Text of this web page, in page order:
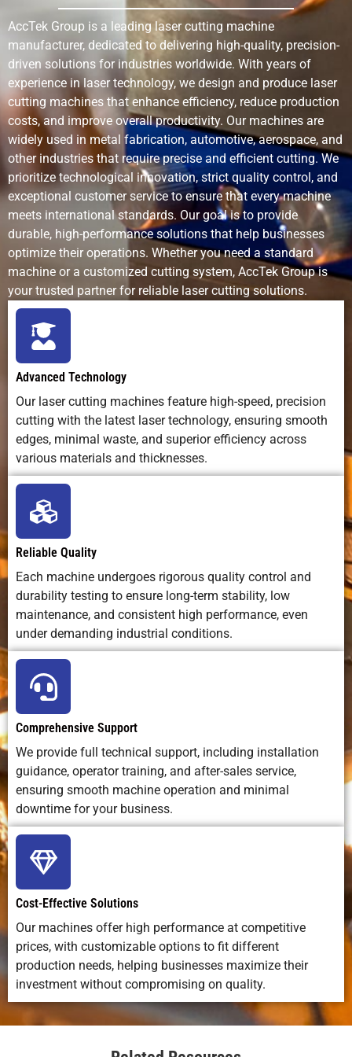
70
0.1-
0.13
+11
80
0.08-
0.1
+11 0.3
0.05-
0.06
+11 0.3
0.04-
0.05
0.3
1 0 1
5 25-30
6 22-25 0 0.5
12 12-14 -4
14 10-12
18
20 5.0-6.0 -9
25
50 0.6-0.8 -18
60
0.15-
0.2
-20
Initial
Investment
Medium to
high
Low to
Maintenance
Low (fiber
lasers are
reliable)
Medium
(torch wear,
consumables)
High
nozzle,
lines)
Automation
Compatibility
Excellent
(CNC,
software-
driven)
Good Good
Surface Finish
Clean, ready-
to-use
Requires
secondary
finishing
Environmental
Impact
Energy
Efficiency
High
(especially
fiber lasers)
Moderate
Low
Noise Levels High
Best Use Case
sheet/plate
cutting,
prototyping,
high-quality
parts
steel,
medium-to-
thick plates
Ultra-
exotic,
non-
Industry
Adoption
electronics,
signage
AccTek Group is a leading laser cutting machine
manufacturer, dedicated to delivering high-quality, precision-
driven solutions for industries worldwide. With years of
experience in laser technology, we design and produce laser
cutting machines that enhance efficiency, reduce production
costs, and improve overall productivity. Our machines are
widely used in metal fabrication, automotive, aerospace, and
other industries that require precise and efficient cutting. We
prioritize technological innovation, strict quality control, and
exceptional customer service to ensure that every machine
meets international standards. Our goal is to provide
durable, high-performance solutions that help businesses
optimize their operations. Whether you need a standard
machine or a customized cutting system, AccTek Group is
your trusted partner for reliable laser cutting solutions.
Advanced Technology
Our laser cutting machines feature high-speed, precision
cutting with the latest laser technology, ensuring smooth
edges, minimal waste, and superior efficiency across
various materials and thicknesses.
Reliable Quality
Each machine undergoes rigorous quality control and
durability testing to ensure long-term stability, low
maintenance, and consistent high performance, even
under demanding industrial conditions.
Comprehensive Support
We provide full technical support, including installation
guidance, operator training, and after-sales service,
ensuring smooth machine operation and minimal
downtime for your business.
Cost-Effective Solutions
Our machines offer high performance at competitive
prices, with customizable options to fit different
production needs, helping businesses maximize their
investment without compromising on quality.